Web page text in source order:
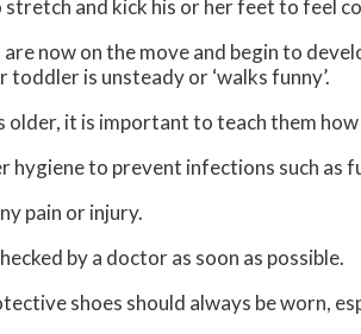
and kick his or her feet to feel
now on the move and begin to
toddler is unsteady or ‘walks funny’.
older, it is important to teach them
hygiene to prevent infections such as
pain or injury.
by a doctor as soon as possible.
shoes should always be worn,